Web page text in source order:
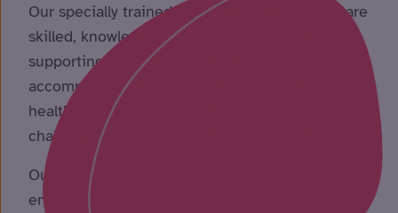
Our specially trained, multi-disciplinary team are
skilled, knowledgeable, and experienced in
supporting the wider needs that often
accompany brain injuries. These include mental
health, epilepsy, physical disabilities,
challenging behaviour, and clinical needs.
Our purpose-built home offers a safe, homely
environment where you will be empowered to